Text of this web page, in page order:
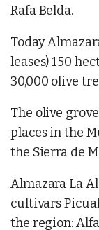
Rafa Belda.
Today
leases) 150
30,000 olive
The olive
places in the
the Sierra de
Almazara La
cultivars
the region: